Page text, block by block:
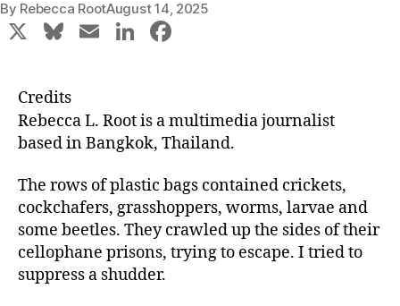
By Rebecca RootAugust 14, 2025
X
Bl
s
k
y
E
l
Li
e
dI
n
e
b
o
o
k
Credits
Rebecca L. Root is a multimedia journalist
based in Bangkok, Thailand.
The rows of plastic bags contained crickets,
cockchafers, grasshoppers, worms, larvae and
some beetles. They crawled up the sides of their
cellophane prisons, trying to escape. I tried to
suppress a shudder.